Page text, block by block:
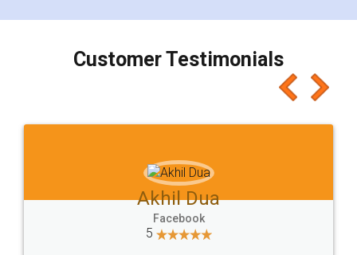
charges online) which again makes the whole
final amt to be paid as well as discount coupons
which I liked alot 😋 I would recommend people
to at least give it a try, you'll like it for sure 👌
Jeet Chaudhari